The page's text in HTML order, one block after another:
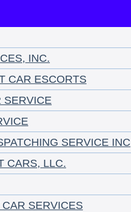
INC.
CAR ESCORTS
SERVICE
SERVICE INC
CARS, LLC.
SERVICES